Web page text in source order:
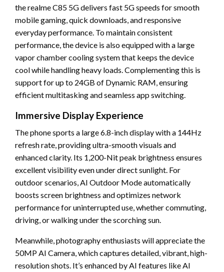
the realme C85 5G delivers fast 5G speeds for smooth
mobile gaming, quick downloads, and responsive
everyday performance. To maintain consistent
performance, the device is also equipped with a large
vapor chamber cooling system that keeps the device
cool while handling heavy loads. Complementing this is
support for up to 24GB of Dynamic RAM, ensuring
efficient multitasking and seamless app switching.
Immersive Display Experience
The phone sports a large 6.8-inch display with a 144Hz
refresh rate, providing ultra-smooth visuals and
enhanced clarity. Its 1,200-Nit peak brightness ensures
excellent visibility even under direct sunlight. For
outdoor scenarios, AI Outdoor Mode automatically
boosts screen brightness and optimizes network
performance for uninterrupted use, whether commuting,
driving, or walking under the scorching sun.
Meanwhile, photography enthusiasts will appreciate the
50MP AI Camera, which captures detailed, vibrant, high-
resolution shots. It’s enhanced by AI features like AI